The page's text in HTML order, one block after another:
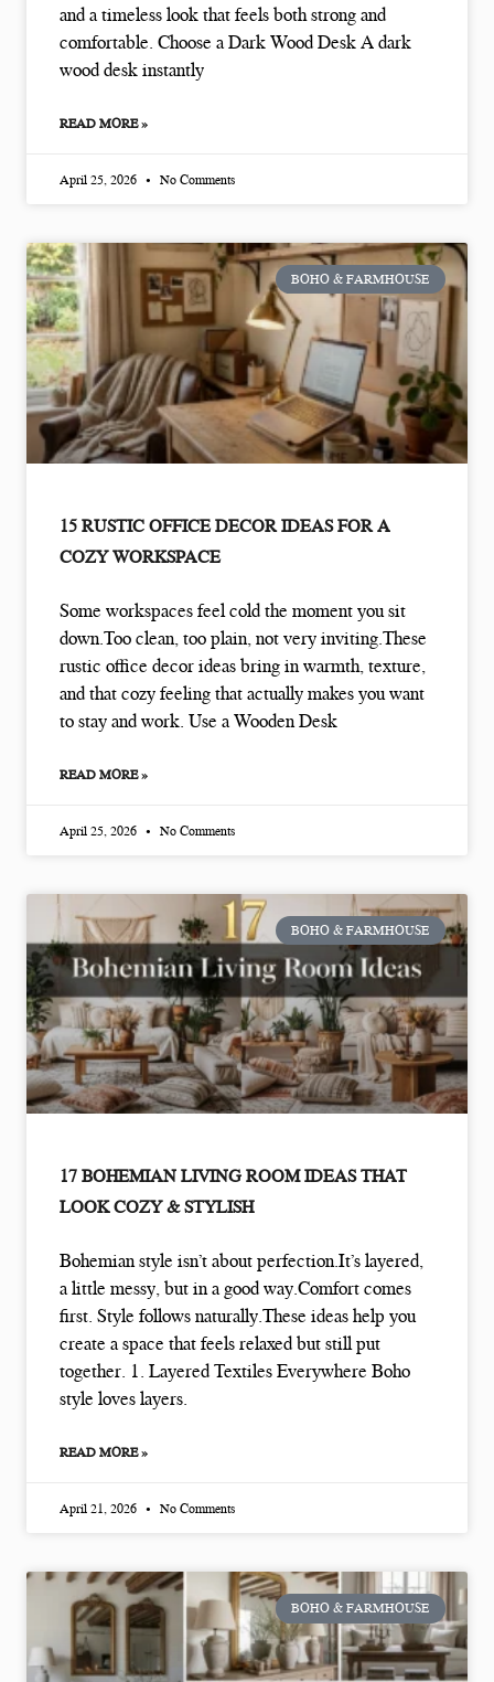
and a timeless look that feels both strong and
comfortable. Choose a Dark Wood Desk A dark
wood desk instantly
READ MORE »
April 25, 2026 No Comments
BOHO & FARMHOUSE
15 RUSTIC OFFICE DECOR IDEAS FOR A
COZY WORKSPACE
Some workspaces feel cold the moment you sit
down.Too clean, too plain, not very inviting.These
rustic office decor ideas bring in warmth, texture,
and that cozy feeling that actually makes you want
to stay and work. Use a Wooden Desk
READ MORE »
April 25, 2026 No Comments
BOHO & FARMHOUSE
17 BOHEMIAN LIVING ROOM IDEAS THAT
LOOK COZY & STYLISH
Bohemian style isn’t about perfection.It’s layered,
a little messy, but in a good way.Comfort comes
first. Style follows naturally.These ideas help you
create a space that feels relaxed but still put
together. 1. Layered Textiles Everywhere Boho
style loves layers.
READ MORE »
April 21, 2026 No Comments
BOHO & FARMHOUSE